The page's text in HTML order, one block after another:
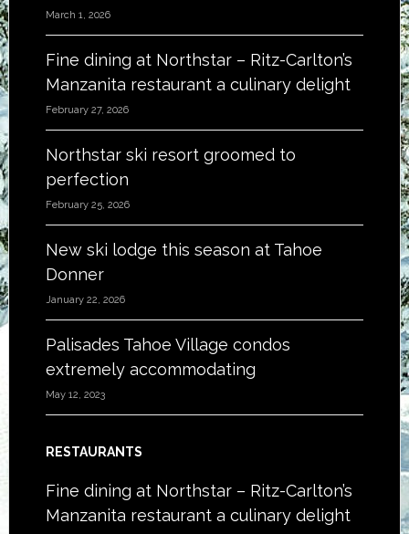
March 1, 2026
Fine dining at Northstar – Ritz-Carlton’s
Manzanita restaurant a culinary delight
February 27, 2026
Northstar ski resort groomed to
perfection
February 25, 2026
New ski lodge this season at Tahoe
Donner
January 22, 2026
Palisades Tahoe Village condos
extremely accommodating
May 12, 2023
RESTAURANTS
Fine dining at Northstar – Ritz-Carlton’s
Manzanita restaurant a culinary delight